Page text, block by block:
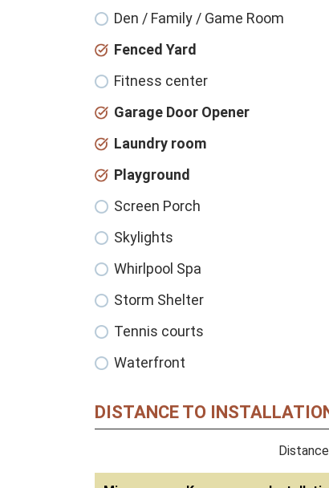
Den / Family / Game Room
Fenced Yard
Fitness center
Garage Door Opener
Laundry room
Playground
Screen Porch
Skylights
Whirlpool Spa
Storm Shelter
Tennis courts
Waterfront
DISTANCE TO